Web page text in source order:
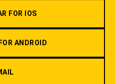
FOR IOS
ANDROID